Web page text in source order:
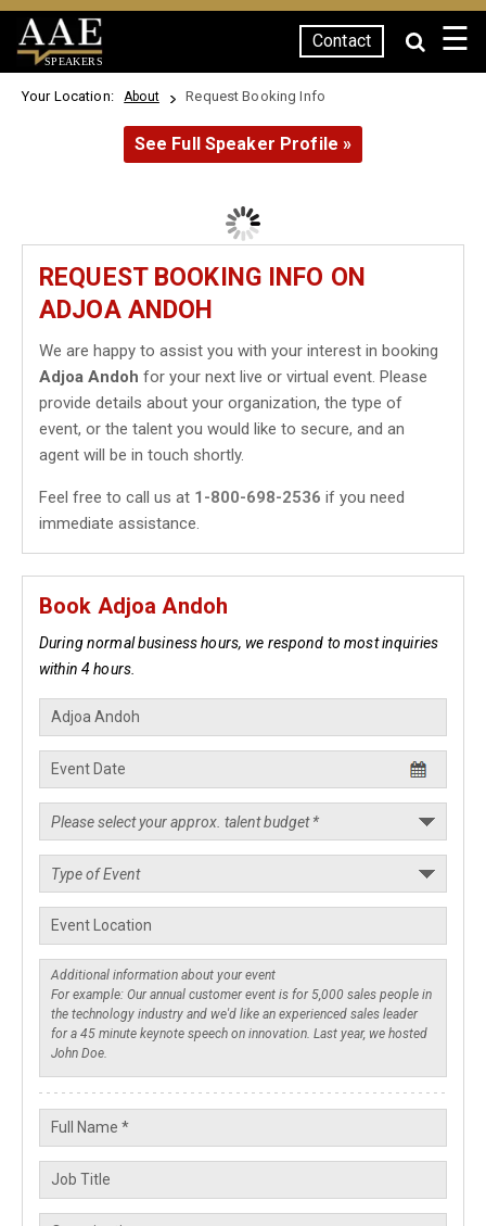
SPEAKERS
Contact ☰
Your Location: About Request Booking Info
See Full Speaker Profile »
REQUEST BOOKING INFO ON
ADJOA ANDOH
We are happy to assist you with your interest in booking
Adjoa Andoh for your next live or virtual event. Please
provide details about your organization, the type of
event, or the talent you would like to secure, and an
agent will be in touch shortly.
Feel free to call us at 1-800-698-2536 if you need
immediate assistance.
Book Adjoa Andoh
During normal business hours, we respond to most inquiries
within 4 hours.